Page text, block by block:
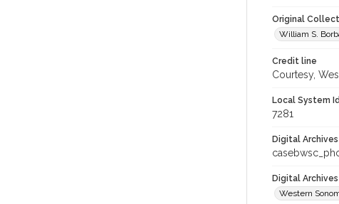
Original
William S.
Credit line
Courtesy,
Local System
7281
Digital
Digital
Western